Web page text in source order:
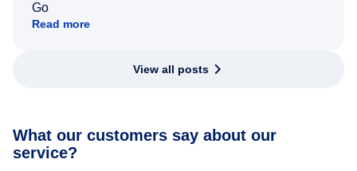
Go
Read more
View all posts
What our customers say about our
service?